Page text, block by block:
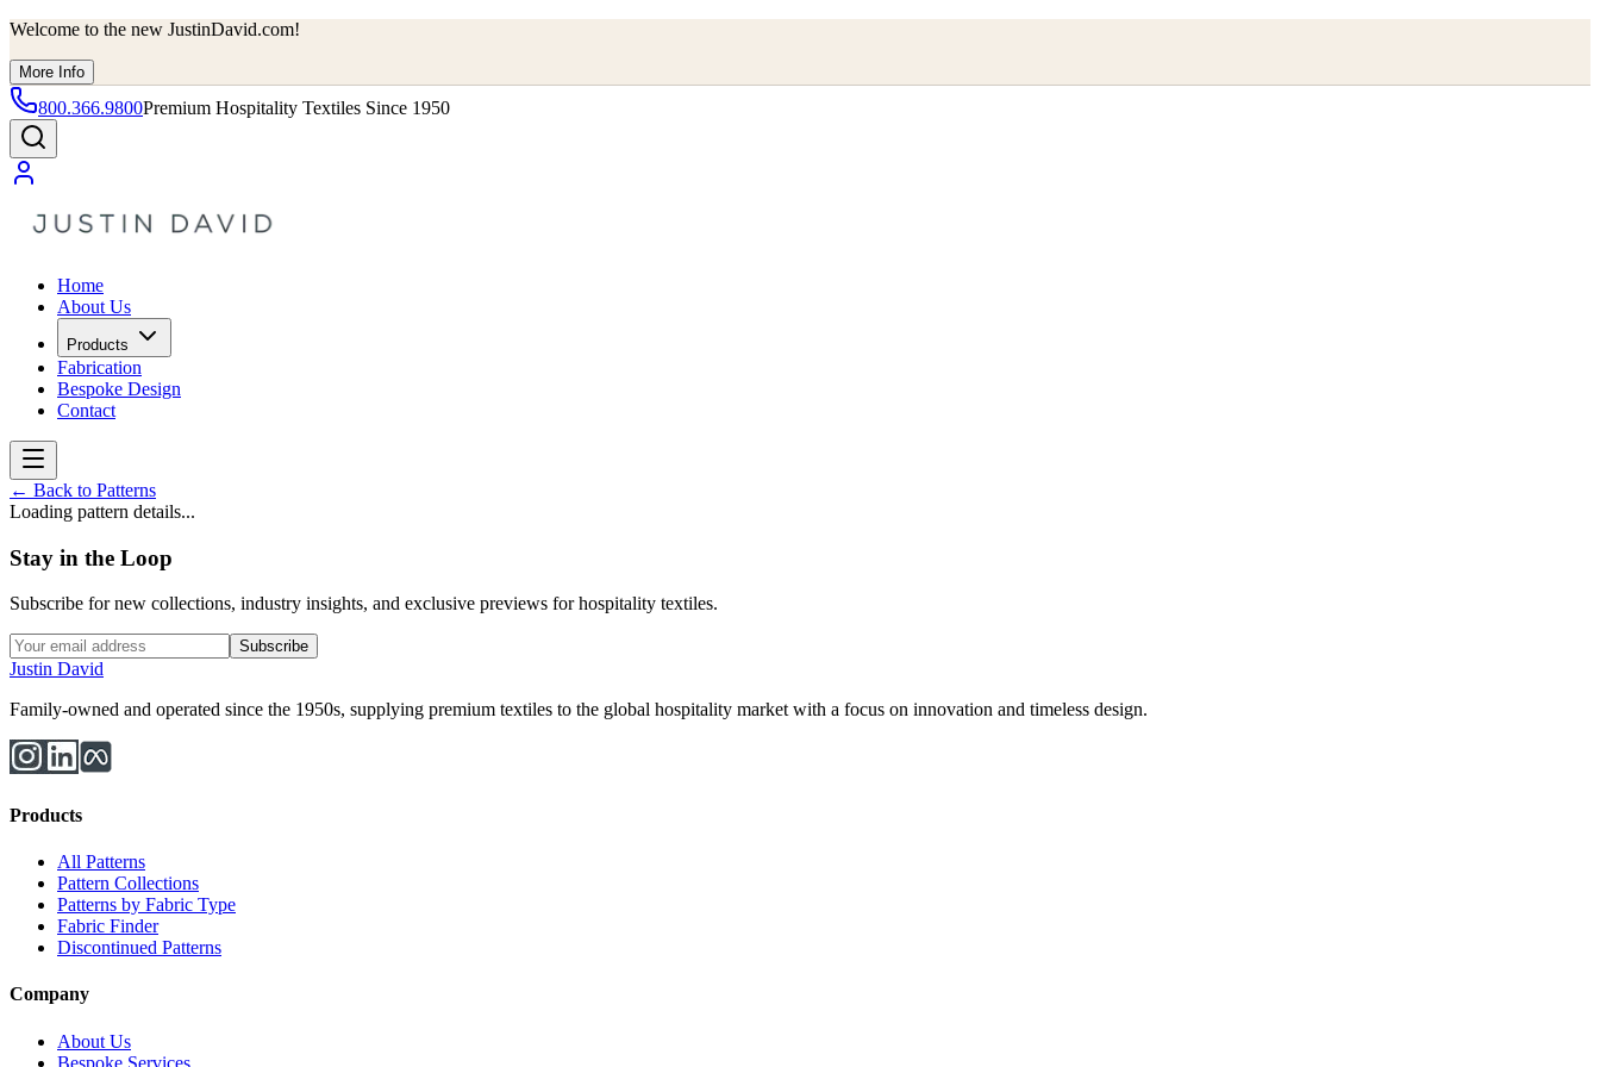
Welcome to the new JustinDavid.com!
More Info
800.366.9800Premium Hospitality Textiles Since 1950
Home
About Us
Products
Fabrication
Bespoke Design
Contact
← Back to Patterns
Loading pattern details...
Stay in the Loop
Subscribe for new collections, industry insights, and exclusive previews for hospitality textiles.
Subscribe
Justin David
Family-owned and operated since the 1950s, supplying premium textiles to the global hospitality market with a focus on innovation and timeless design.
Products
All Patterns
Pattern Collections
Patterns by Fabric Type
Fabric Finder
Discontinued Patterns
Company
About Us
Bespoke Services